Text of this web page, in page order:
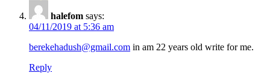
halefom says:
04/11/2019 at 5:36 am
berekehadush@gmail.com in am 22 years old write for me.
Reply